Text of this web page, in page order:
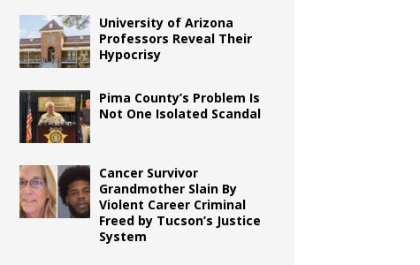
University of Arizona
Professors Reveal Their
Hypocrisy
Pima County’s Problem Is
Not One Isolated Scandal
Cancer Survivor
Grandmother Slain By
Violent Career Criminal
Freed by Tucson’s Justice
System